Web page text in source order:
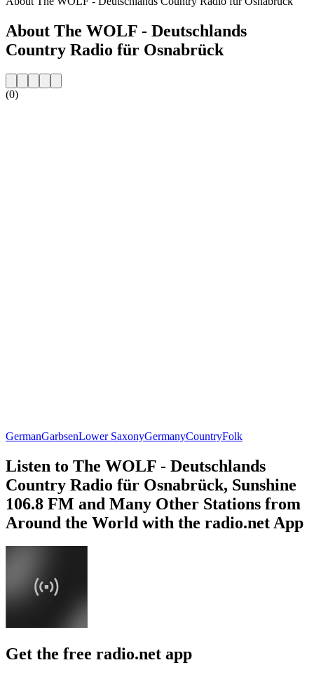
About The WOLF - Deutschlands
Country Radio für Osnabrück
(0)
GermanGarbsenLower SaxonyGermanyCountryFolk
Listen to The WOLF - Deutschlands
Country Radio für Osnabrück, Sunshine
106.8 FM and Many Other Stations from
Around the World with the radio.net App
Get the free radio.net app